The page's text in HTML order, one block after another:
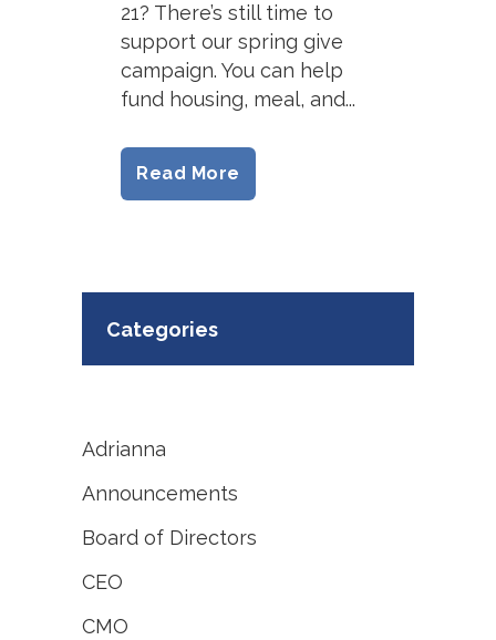
21? There’s still time to
support our spring give
campaign. You can help
fund housing, meal, and...
Read More
Categories
Adrianna
Announcements
Board of Directors
CEO
CMO